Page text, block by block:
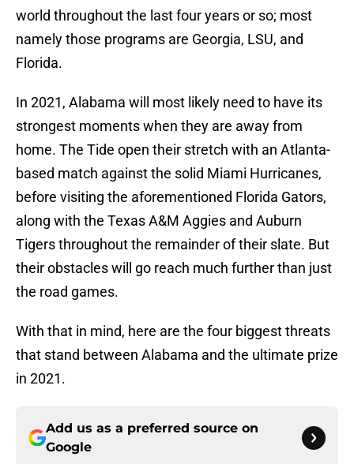
world throughout the last four years or so; most
namely those programs are Georgia, LSU, and
Florida.
In 2021, Alabama will most likely need to have its
strongest moments when they are away from
home. The Tide open their stretch with an Atlanta-
based match against the solid Miami Hurricanes,
before visiting the aforementioned Florida Gators,
along with the Texas A&M Aggies and Auburn
Tigers throughout the remainder of their slate. But
their obstacles will go reach much further than just
the road games.
With that in mind, here are the four biggest threats
that stand between Alabama and the ultimate prize
in 2021.
Add us as a preferred source on
Google